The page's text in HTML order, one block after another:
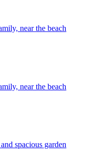
near the beach
near the beach
spacious garden